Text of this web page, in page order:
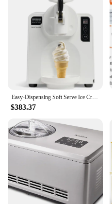
Easy-Dispensing Soft Serve Ice Cream & Frozen Dessert Machine, Makes 1 Quart of Ice Cream, Milkshakes, Frozen Yogurt
$383.37